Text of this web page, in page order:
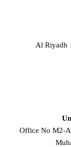
Al Riyadh
Office No M2-